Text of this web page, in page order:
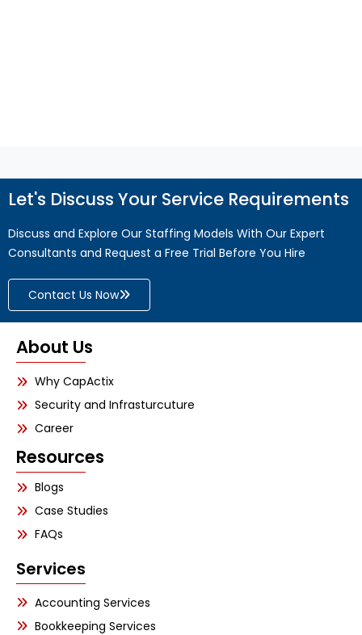
Let's Discuss Your Service Requirements
Discuss and Explore Our Staffing Models With Our Expert
Consultants and Request a Free Trial Before You Hire
Contact Us Now
About Us
Why CapActix
Security and Infrasturcuture
Career
Resources
Blogs
Case Studies
FAQs
Services
Accounting Services
Bookkeeping Services